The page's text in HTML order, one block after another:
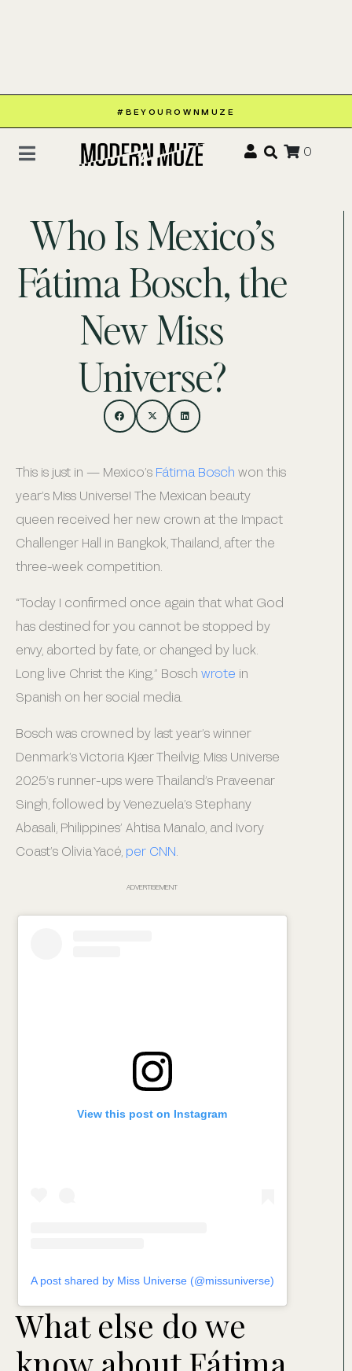
#BEYOUROWNMUZE
0
Who Is Mexico’s
Fátima Bosch, the
New Miss
Universe?
This is just in — Mexico’s Fátima Bosch won this
year’s Miss Universe! The Mexican beauty
queen received her new crown at the Impact
Challenger Hall in Bangkok, Thailand, after the
three-week competition.
“Today I confirmed once again that what God
has destined for you cannot be stopped by
envy, aborted by fate, or changed by luck.
Long live Christ the King,” Bosch wrote in
Spanish on her social media.
Bosch was crowned by last year’s winner
Denmark’s Victoria Kjær Theilvig. Miss Universe
2025’s runner-ups were Thailand’s Praveenar
Singh, followed by Venezuela’s Stephany
Abasali, Philippines’ Ahtisa Manalo, and Ivory
Coast’s Olivia Yacé, per CNN
ADVERTISEMENT
View this post on Instagram
A post shared by Miss Universe (@missuniverse)
What else do we